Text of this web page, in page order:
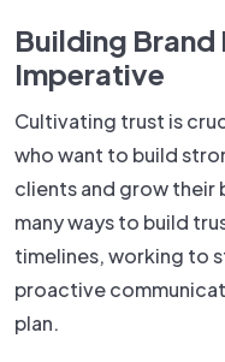
Building Brand
Imperative
Cultivating trust is
who want to build
clients and grow their
many ways to build
timelines, working to
proactive
plan.